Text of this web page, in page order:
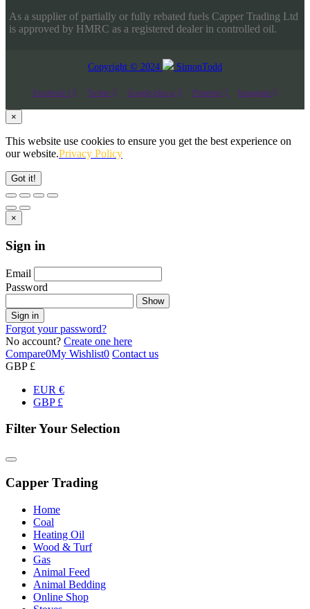
As a supplier of partially or fully rebated fuels Capper Trading Ltd
is approved by HMRC as a registered dealer in controlled oil.
Copyright © 2024 SimonTodd
Facebook-f Twitter Google-plus-g Pinterest Instagram
×
This website use cookies to ensure you get the best experience on
our website.Privacy Policy
Got it!
×
Sign in
Email
Password
Show
Sign in
Forgot your password?
No account? Create one here
Compare0My Wishlist0 Contact us
GBP £
EUR €
GBP £
Filter Your Selection
Capper Trading
Home
Coal
Heating Oil
Wood & Turf
Gas
Animal Feed
Animal Bedding
Online Shop